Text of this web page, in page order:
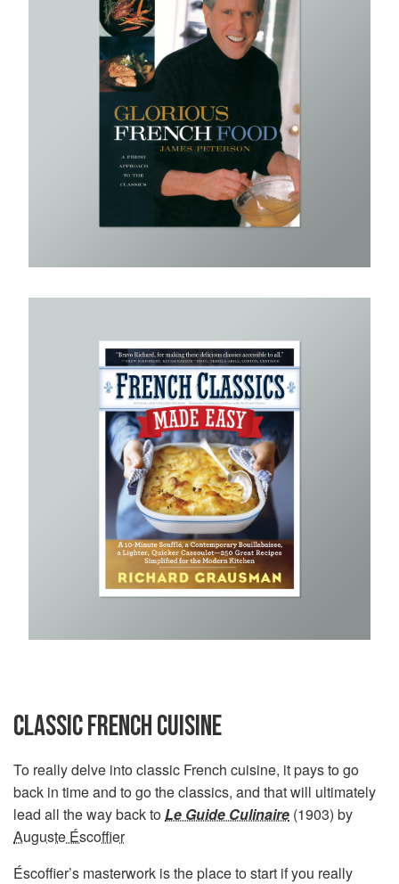
CLASSIC FRENCH CUISINE
To really delve into classic French cuisine, it pays to go
back in time and to go the classics, and that will ultimately
lead all the way back toLe Guide Culinaire (1903) by
Auguste Éscoffier
Éscoffier’s masterwork is the place to start if you really